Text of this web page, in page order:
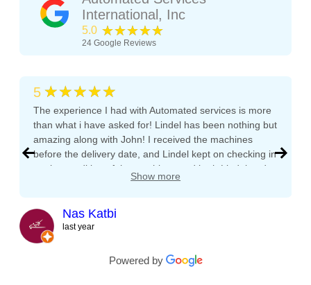
International, Inc
5.0 ★★★★★
24 Google Reviews
5 ★★★★★
The experience I had with Automated services is more
than what i have asked for! Lindel has been nothing but
amazing along with John! I received the machines
before the delivery date, and Lindel kept on checking in
on the condition of the machines and both Lindel and
John gave me tips and tons of advice, I even called
responded right away! They even kept checking in
during the transport to my clients location. I am
expanding my vending machine business and I will not
buy a vending machine from anyone else but
Automated Service International. This is the Team I
Show more
Nas Katbi
last year
Powered by